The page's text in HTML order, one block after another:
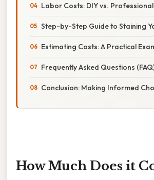
Labor Costs: DIY vs.
Step-by-Step Guide to Staining
Estimating Costs: A Practical
Frequently Asked Questions
Conclusion: Making Informed
How Much Does it